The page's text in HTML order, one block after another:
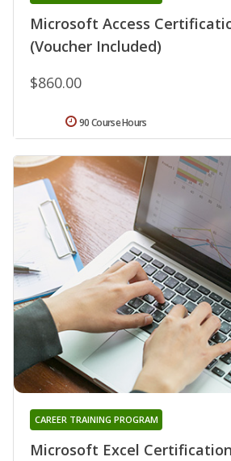
Microsoft Access
(Voucher Included)
$860.00
90 Course Hours
Microsoft Excel
CAREER TRAINING PROGRAM